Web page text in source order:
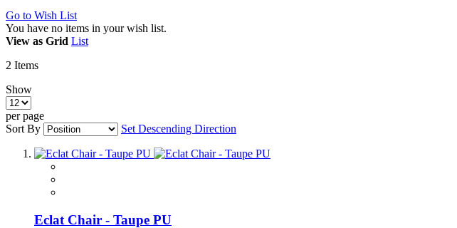
Go to Wish List
You have no items in your wish list.
View as Grid List
2 Items
Show
per page
Sort By
Set Descending Direction
Eclat Chair - Taupe PU